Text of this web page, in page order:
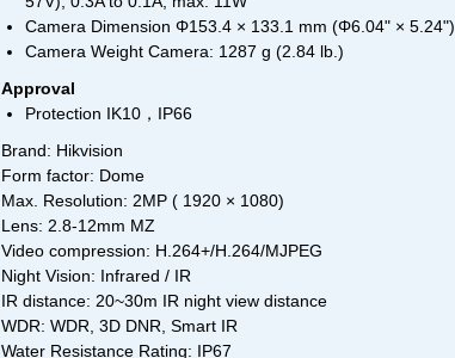
Camera Dimension Φ153.4 × 133.1 mm (Φ6.04" × 5.24")
Camera Weight Camera: 1287 g (2.84 lb.)
Approval
Protection IK10，IP66
Brand: Hikvision
Form factor: Dome
Max. Resolution: 2MP ( 1920 × 1080)
Lens: 2.8-12mm MZ
Video compression: H.264+/H.264/MJPEG
Night Vision: Infrared / IR
IR distance: 20~30m IR night view distance
WDR: WDR, 3D DNR, Smart IR
Water Resistance Rating: IP67